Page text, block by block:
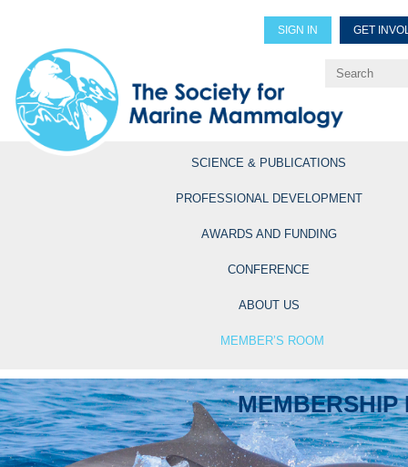
SIGN IN GET
Explore Professional
SCIENCE & PUBLICATIONS
PROFESSIONAL DEVELOPMENT
AWARDS AND FUNDING
CONFERENCE
ABOUT US
MEMBER’S ROOM
MEMBERSHIP